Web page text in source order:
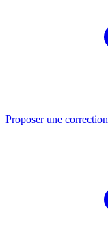
Proposer une correction